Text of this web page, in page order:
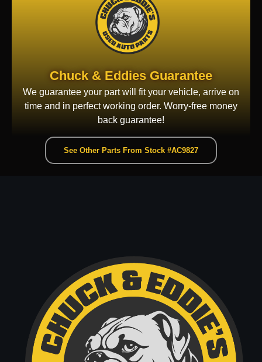
Chuck & Eddies Guarantee
We guarantee your part will fit your vehicle, arrive on
time and in perfect working order. Worry-free money
back guarantee!
See Other Parts From Stock #AC9827